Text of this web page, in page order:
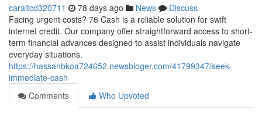
caraitcd320711 78 days ago News
Discuss
Facing urgent costs? 76 Cash is a reliable solution for swift
internet credit. Our company offer straightforward access to short-
term financial advances designed to assist individuals navigate
everyday situations.
https://hassanbkoa724652.newsbloger.com/41799347/seek-
immediate-cash
Comments
Who Upvoted